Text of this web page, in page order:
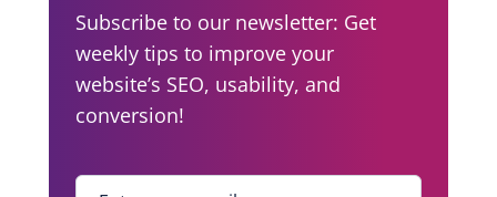
Subscribe to our newsletter: Get
weekly tips to improve your
website’s SEO, usability, and
conversion!
Enter your email